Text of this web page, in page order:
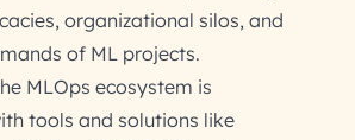
organizational silos, and
of ML projects.
MLOps ecosystem is
tools and solutions like